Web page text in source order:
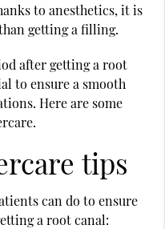
to anesthetics, it is
getting a filling.
after getting aroot
to ensure a smooth
Here are some
tips
can do to ensure
a root canal: